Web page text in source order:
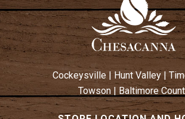
Cockeysville | Hunt Valley|
Towson|Baltimore